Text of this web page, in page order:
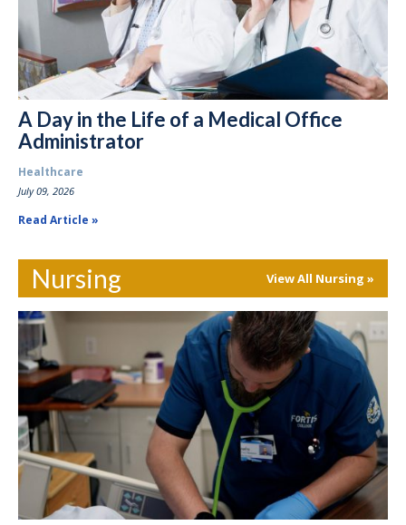
A Day in the Life of a Medical Office
Administrator
Healthcare
July 09, 2026
Read Article
Nursing View All Nursing